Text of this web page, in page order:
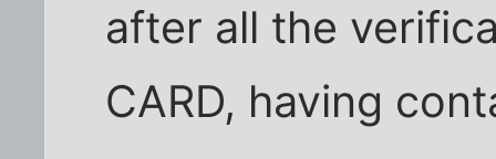
after all the
CARD, having